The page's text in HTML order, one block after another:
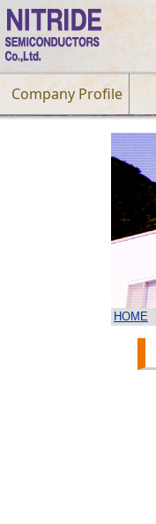
Company Profile
HOME